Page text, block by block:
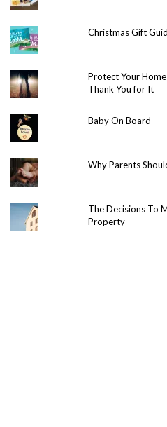
Christmas Gift
Protect Your
Thank You for It
Baby On Board
Why Parents
The Decisions To
Property